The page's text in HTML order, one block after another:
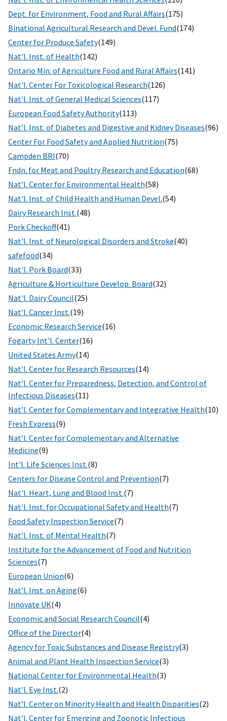
Dept. for Environment, Food and Rural Affairs(175)
Binational Agricultural Research and Devel. Fund(174)
Center for Produce Safety(149)
Nat'l. Inst. of Health(142)
Ontario Min. of Agriculture Food and Rural Affairs(141)
Nat'l. Center For Toxicological Research(126)
Nat'l. Inst. of General Medical Sciences(117)
European Food Safety Authority(113)
Nat'l. Inst. of Diabetes and Digestive and Kidney Diseases(96)
Center For Food Safety and Applied Nutrition(75)
Campden BRI(70)
Fndn. for Meat and Poultry Research and Education(68)
Nat'l. Center for Environmental Health(58)
Nat'l. Inst. of Child Health and Human Devel.(54)
Dairy Research Inst.(48)
Pork Checkoff(41)
Nat'l. Inst. of Neurological Disorders and Stroke(40)
safefood(34)
Nat'l. Pork Board(33)
Agriculture & Horticulture Develop. Board(32)
Nat'l. Dairy Council(25)
Nat'l. Cancer Inst.(19)
Economic Research Service(16)
Fogarty Int'l. Center(16)
United States Army(14)
Nat'l. Center for Research Resources(14)
Nat'l. Center for Preparedness, Detection, and Control of
Infectious Diseases(11)
Nat'l. Center for Complementary and Integrative Health(10)
Fresh Express(9)
Nat'l. Center for Complementary and Alternative
Medicine(9)
Int'l. Life Sciences Inst.(8)
Centers for Disease Control and Prevention(7)
Nat'l. Heart, Lung and Blood Inst.(7)
Nat'l. Inst. for Occupational Safety and Health(7)
Food Safety Inspection Service(7)
Nat'l. Inst. of Mental Health(7)
Institute for the Advancement of Food and Nutrition
Sciences(7)
European Union(6)
Nat'l. Inst. on Aging(6)
Innovate UK(4)
Economic and Social Research Council(4)
Office of the Director(4)
Agency for Toxic Substances and Disease Registry(3)
Animal and Plant Health Inspection Service(3)
National Center for Environmental Health(3)
Nat'l. Eye Inst.(2)
Nat'l. Center on Minority Health and Health Disparities(2)
Nat'l. Center for Emerging and Zoonotic Infectious